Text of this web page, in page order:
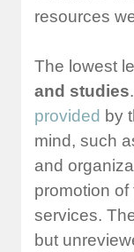
resources
The lowest
and studies
provided by
mind, such
and
promotion of
services.
but